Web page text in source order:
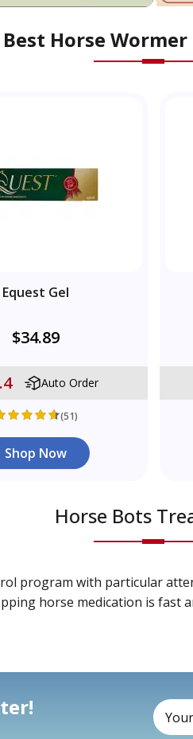
Best Horse
Equest Gel
$34.89
Auto Order
(51)
Shop Now
Horse Bots
program with particular
horse medication is fast